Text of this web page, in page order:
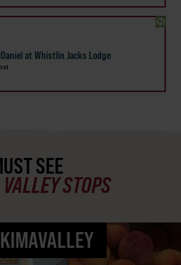
at Whistlin Jacks Lodge
SEE
STOPS